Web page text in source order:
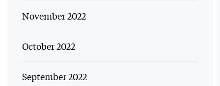
November 2022
October 2022
September 2022